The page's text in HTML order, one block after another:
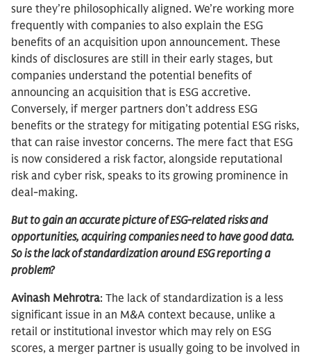
sure they’re philosophically aligned. We’re working more
frequently with companies to also explain the ESG
benefits of an acquisition upon announcement. These
kinds of disclosures are still in their early stages, but
companies understand the potential benefits of
announcing an acquisition that is ESG accretive.
Conversely, if merger partners don’t address ESG
benefits or the strategy for mitigating potential ESG risks,
that can raise investor concerns. The mere fact that ESG
is now considered a risk factor, alongside reputational
risk and cyber risk, speaks to its growing prominence in
deal-making.
But to gain an accurate picture of ESG-related risks and
opportunities, acquiring companies need to have good data.
So is the lack of standardization around ESG reporting a
problem?
Avinash Mehrotra: The lack of standardization is a less
significant issue in an M&A context because, unlike a
retail or institutional investor which may rely on ESG
scores, a merger partner is usually going to be involved in